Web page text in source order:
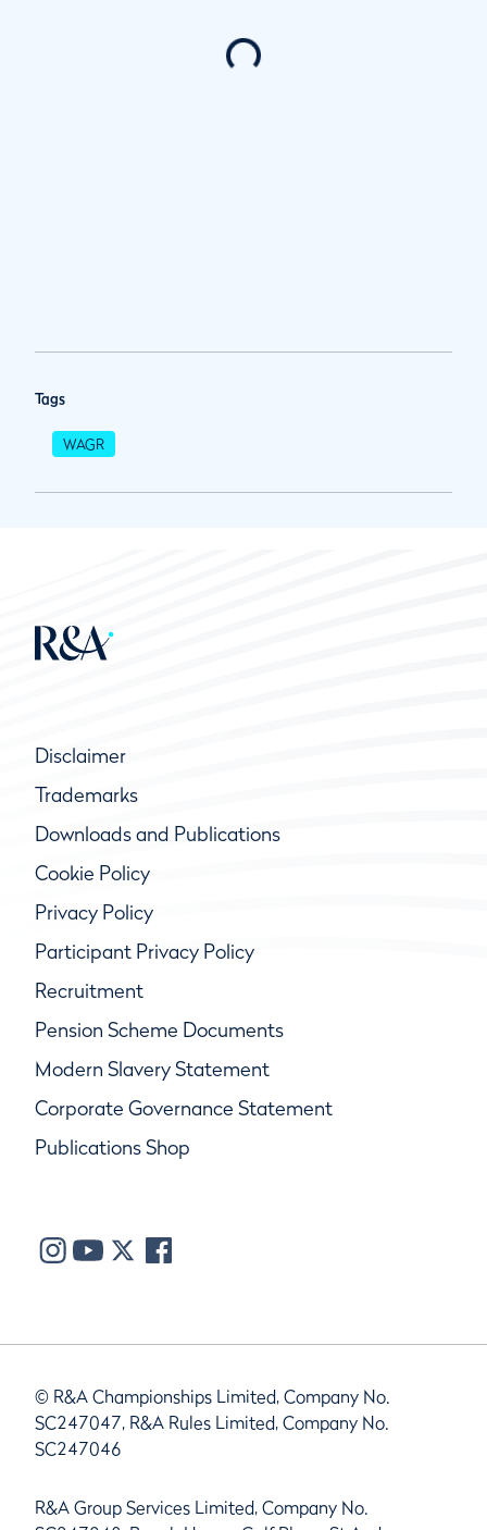
Tags
WAGR
Disclaimer
Trademarks
Downloads and Publications
Cookie Policy
Privacy Policy
Participant Privacy Policy
Recruitment
Pension Scheme Documents
Modern Slavery Statement
Corporate Governance Statement
Publications Shop
© R&A Championships Limited, Company No.
SC247047, R&A Rules Limited, Company No.
SC247046
R&A Group Services Limited, Company No.